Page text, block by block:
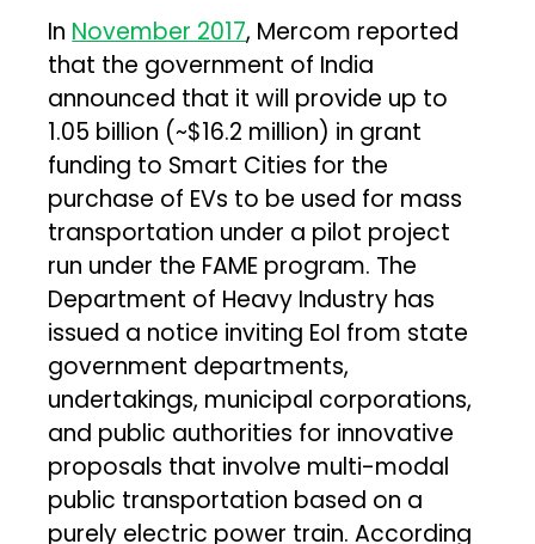
In November 2017, Mercom reported
that the government of India
announced that it will provide up to
₹1.05 billion (~$16.2 million) in grant
funding to Smart Cities for the
purchase of EVs to be used for mass
transportation under a pilot project
run under the FAME program. The
Department of Heavy Industry has
issued a notice inviting EoI from state
government departments,
undertakings, municipal corporations,
and public authorities for innovative
proposals that involve multi-modal
public transportation based on a
purely electric power train. According